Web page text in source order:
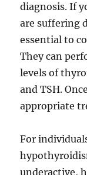
diagnosis. If
are suffering
essential to
They can
levels of
and TSH.
appropriate
For
underactive,